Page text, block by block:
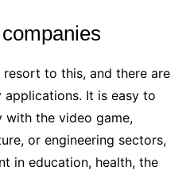
to this, and there are
It is easy to
with the video game,
or engineering sectors,
in education, health, the